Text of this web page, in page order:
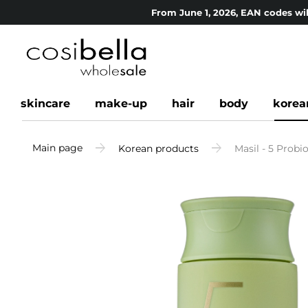
From June 1, 2026, EAN codes
skincare make-up hair body
Main page Korean products Masil - 5